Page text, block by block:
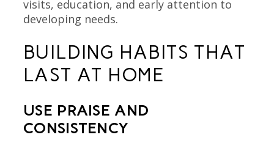
visits, education, and early attention to
developing needs.
BUILDING HABITS THAT
LAST AT HOME
USE PRAISE AND
CONSISTENCY